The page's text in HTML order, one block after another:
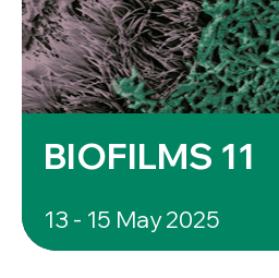
BIOFILMS 11
13 - 15 May 2025